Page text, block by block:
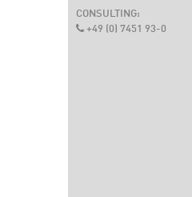
CONSULTING:
+49 (0) 7451 93-0